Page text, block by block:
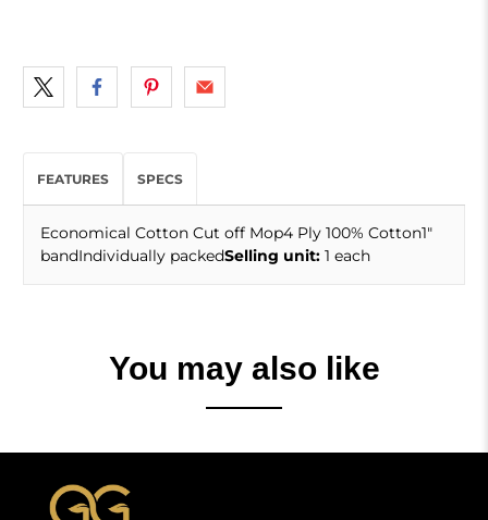
FEATURES SPECS
Economical Cotton Cut off Mop4 Ply 100% Cotton1"
bandIndividually packedSelling unit: 1 each
You may also like